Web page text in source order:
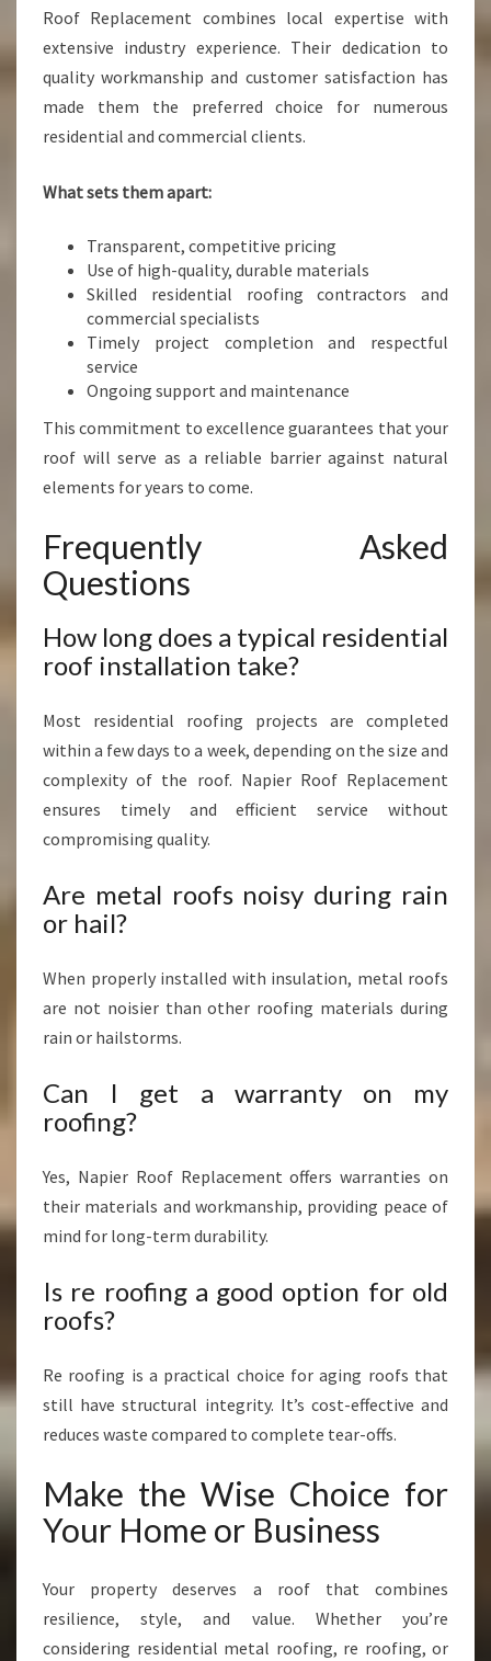
Roof Replacement combines local expertise with
extensive industry experience. Their dedication to
quality workmanship and customer satisfaction has
made them the preferred choice for numerous
residential and commercial clients.
What sets them apart:
Transparent, competitive pricing
Use of high-quality, durable materials
Skilled residential roofing contractors and
commercial specialists
Timely project completion and respectful
service
Ongoing support and maintenance
This commitment to excellence guarantees that your
roof will serve as a reliable barrier against natural
elements for years to come.
Frequently Asked
Questions
How long does a typical residential
roof installation take?
Most residential roofing projects are completed
within a few days to a week, depending on the size and
complexity of the roof. Napier Roof Replacement
ensures timely and efficient service without
compromising quality.
Are metal roofs noisy during rain
or hail?
When properly installed with insulation, metal roofs
are not noisier than other roofing materials during
rain or hailstorms.
Can I get a warranty on my
roofing?
Yes, Napier Roof Replacement offers warranties on
their materials and workmanship, providing peace of
mind for long-term durability.
Is re roofing a good option for old
roofs?
Re roofing is a practical choice for aging roofs that
still have structural integrity. It’s cost-effective and
reduces waste compared to complete tear-offs.
Make the Wise Choice for
Your Home or Business
Your property deserves a roof that combines
resilience, style, and value. Whether you’re
considering residential metal roofing, re roofing, or